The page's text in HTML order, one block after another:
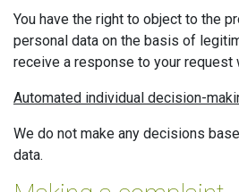
You have the right to object to the
personal data on the basis of
receive a response to your request
Automated individual decision-
We do not make any decisions
data.